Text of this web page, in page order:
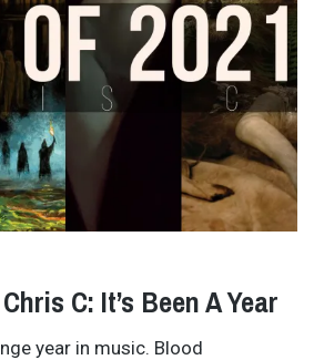
C: It’s Been A Year
year in music. Blood